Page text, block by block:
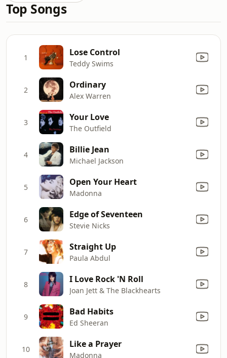
Top Songs
1 Lose Control
Teddy Swims
2 Ordinary
Alex Warren
3 Your Love
The Outfield
4 Billie Jean
Michael Jackson
5 Open Your Heart
Madonna
6 Edge of Seventeen
Stevie Nicks
7 Straight Up
Paula Abdul
8 I Love Rock 'N Roll
Joan Jett & The Blackhearts
9 Bad Habits
Ed Sheeran
10 Like a Prayer
Madonna